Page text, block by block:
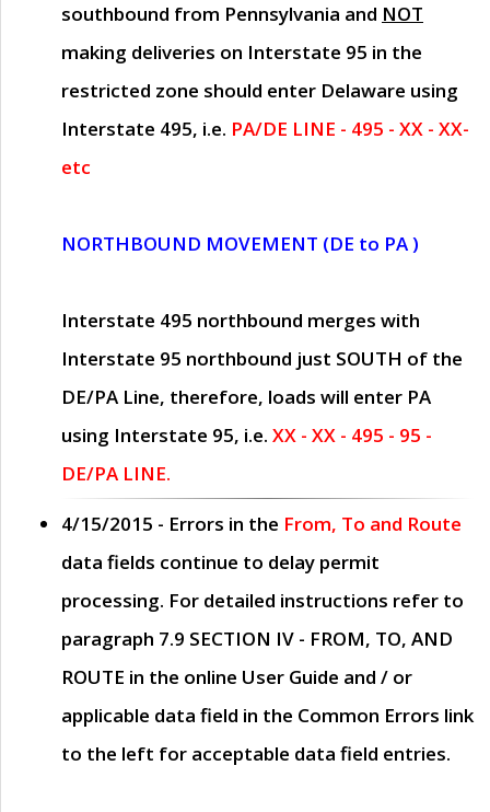
southbound from Pennsylvania and NOT
making deliveries on Interstate 95 in the
restricted zone should enter Delaware using
Interstate 495, i.e. PA/DE LINE - 495 - XX - XX-
etc
NORTHBOUND MOVEMENT (DE to PA )
Interstate 495 northbound merges with
Interstate 95 northbound just SOUTH of the
DE/PA Line, therefore, loads will enter PA
using Interstate 95, i.e. XX - XX - 495 - 95 -
DE/PA LINE.
4/15/2015 - Errors in the From, To and Route
data fields continue to delay permit
processing. For detailed instructions refer to
paragraph 7.9 SECTION IV - FROM, TO, AND
ROUTE in the online User Guide and / or
applicable data field in the Common Errors link
to the left for acceptable data field entries.